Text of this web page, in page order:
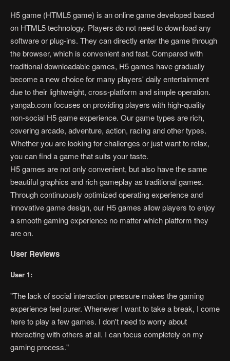
H5 game (HTML5 game) is an online game developed based
on HTML5 technology. Players do not need to download any
software or plug-ins. They can directly enter the game through
the browser, which is convenient and fast. Compared with
traditional downloadable games, H5 games have gradually
become a new choice for many players' daily entertainment
due to their lightweight, cross-platform and simple operation.
yangab.com focuses on providing players with high-quality
non-social H5 game experience. Our game types are rich,
covering arcade, adventure, action, racing and other types.
Whether you are looking for challenges or just want to relax,
you can find a game that suits your taste.
H5 games are not only convenient, but also have the same
beautiful graphics and rich gameplay as traditional games.
Through continuously optimized operating experience and
innovative game design, our H5 games allow players to enjoy
a smooth gaming experience no matter which platform they
are on.
User Reviews
User 1:
"The lack of social interaction pressure makes the gaming
experience feel purer. Whenever I want to take a break, I come
here to play a few games. I don't need to worry about
interacting with others at all. I can focus completely on my
gaming process."